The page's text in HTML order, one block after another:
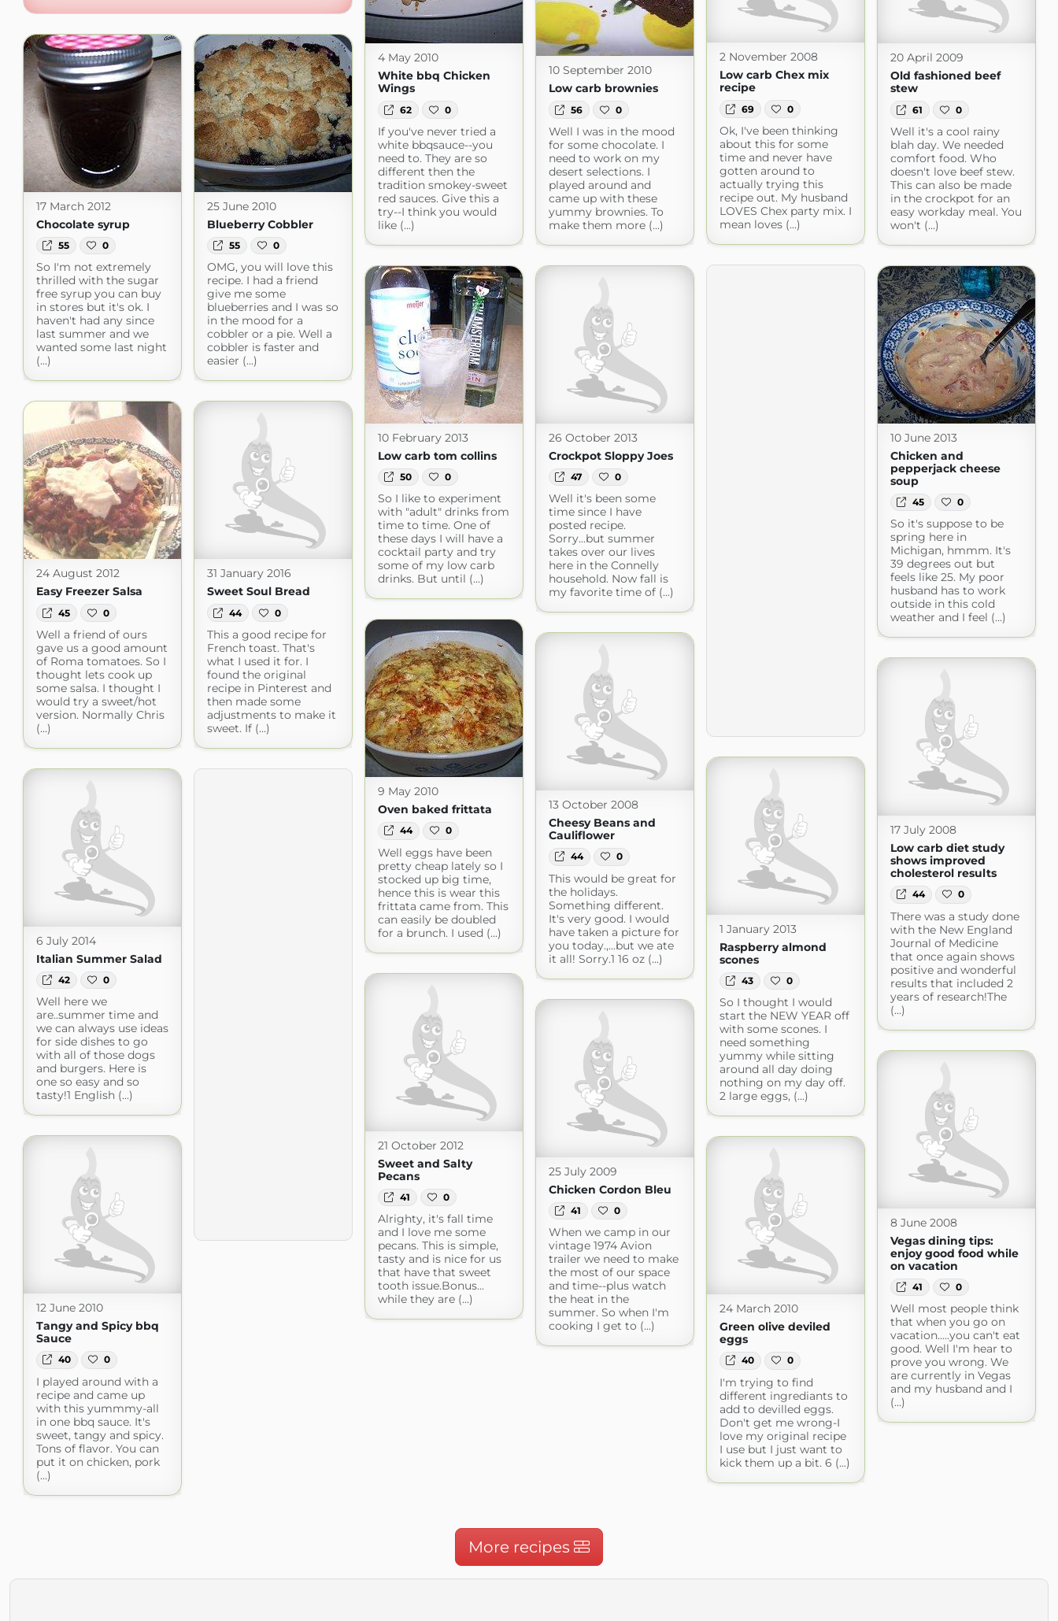
2 November 2008
Low carb Chex mix
recipe
69 0
Ok, I've been thinking
about this for some
time and never have
gotten around to
actually trying this
recipe out. My husband
LOVES Chex party mix. I
mean loves (...)
4 May 2010
White bbq Chicken
Wings
62 0
If you've never tried a
white bbqsauce--you
need to. They are so
different then the
tradition smokey-sweet
red sauces. Give this a
try--I think you would
like (...)
20 April 2009
Old fashioned beef
stew
61 0
Well it's a cool rainy
blah day. We needed
comfort food. Who
doesn't love beef stew.
This can also be made
in the crockpot for an
easy workday meal. You
won't (...)
10 September 2010
Low carb brownies
56 0
Well I was in the mood
for some chocolate. I
need to work on my
desert selections. I
played around and
came up with these
yummy brownies. To
make them more (...)
17 March 2012
Chocolate syrup
55 0
So I'm not extremely
thrilled with the sugar
free syrup you can buy
in stores but it's ok. I
haven't had any since
last summer and we
wanted some last night
(...)
25 June 2010
Blueberry Cobbler
55 0
OMG, you will love this
recipe. I had a friend
give me some
blueberries and I was so
in the mood for a
cobbler or a pie. Well a
cobbler is faster and
easier (...)
10 February 2013
Low carb tom collins
50 0
So I like to experiment
with "adult" drinks from
time to time. One of
these days I will have a
cocktail party and try
some of my low carb
drinks. But until (...)
26 October 2013
Crockpot Sloppy Joes
47 0
Well it's been some
time since I have
posted recipe.
Sorry...but summer
takes over our lives
here in the Connelly
household. Now fall is
my favorite time of (...)
10 June 2013
Chicken and
pepperjack cheese
soup
45 0
So it's suppose to be
spring here in
Michigan, hmmm. It's
39 degrees out but
feels like 25. My poor
husband has to work
outside in this cold
weather and I feel (...)
24 August 2012
Easy Freezer Salsa
45 0
Well a friend of ours
gave us a good amount
of Roma tomatoes. So I
thought lets cook up
some salsa. I thought I
would try a sweet/hot
version. Normally Chris
(...)
31 January 2016
Sweet Soul Bread
44 0
This a good recipe for
French toast. That's
what I used it for. I
found the original
recipe in Pinterest and
then made some
adjustments to make it
sweet. If (...)
9 May 2010
Oven baked frittata
44 0
Well eggs have been
pretty cheap lately so I
stocked up big time,
hence this is wear this
frittata came from. This
can easily be doubled
for a brunch. I used (...)
13 October 2008
Cheesy Beans and
Cauliflower
44 0
This would be great for
the holidays.
Something different.
It's very good. I would
have taken a picture for
you today.,...but we ate
it all! Sorry.1 16 oz (...)
17 July 2008
Low carb diet study
shows improved
cholesterol results
44 0
There was a study done
with the New England
Journal of Medicine
that once again shows
positive and wonderful
results that included 2
years of research!The
(...)
1 January 2013
Raspberry almond
scones
43 0
So I thought I would
start the NEW YEAR off
with some scones. I
need something
yummy while sitting
around all day doing
nothing on my day off.
2 large eggs, (...)
6 July 2014
Italian Summer Salad
42 0
Well here we
are..summer time and
we can always use ideas
for side dishes to go
with all of those dogs
and burgers. Here is
one so easy and so
tasty!1 English (...)
21 October 2012
Sweet and Salty
Pecans
41 0
Alrighty, it's fall time
and I love me some
pecans. This is simple,
tasty and is nice for us
that have that sweet
tooth issue.Bonus...
while they are (...)
25 July 2009
Chicken Cordon Bleu
41 0
When we camp in our
vintage 1974 Avion
trailer we need to make
the most of our space
and time--plus watch
the heat in the
summer. So when I'm
cooking I get to (...)
8 June 2008
Vegas dining tips:
enjoy good food while
on vacation
41 0
Well most people think
that when you go on
vacation.....you can't eat
good. Well I'm hear to
prove you wrong. We
are currently in Vegas
and my husband and I
(...)
12 June 2010
Tangy and Spicy bbq
Sauce
40 0
I played around with a
recipe and came up
with this yummmy-all
in one bbq sauce. It's
sweet, tangy and spicy.
Tons of flavor. You can
put it on chicken, pork
(...)
24 March 2010
Green olive deviled
eggs
40 0
I'm trying to find
different ingrediants to
add to devilled eggs.
Don't get me wrong-I
love my original recipe
I use but I just want to
kick them up a bit. 6 (...)
More recipes